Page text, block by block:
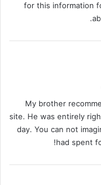
for this information
My brother
site. He was entirely
day. You can not
had spent